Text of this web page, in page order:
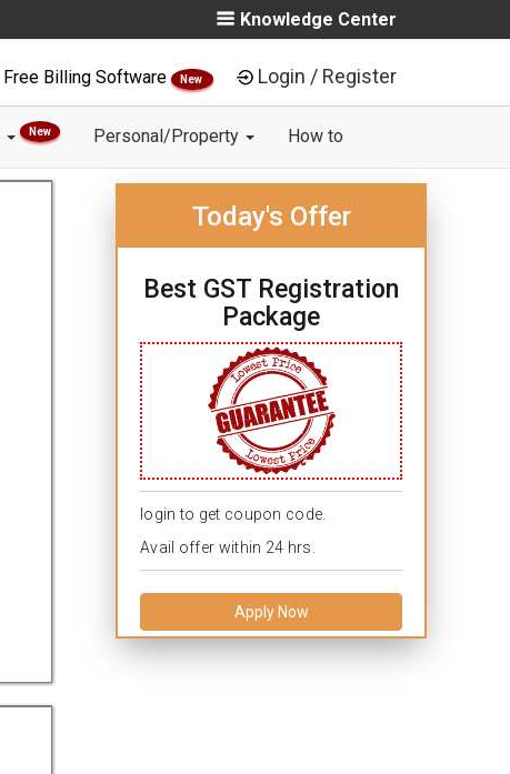
Knowledge Center
Free Billing Software New Login / Register
New Personal/Property How to
Today's Offer
Best GST Registration
Package
login to get coupon code.
Avail offer within 24 hrs.
Apply Now